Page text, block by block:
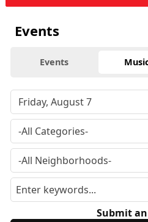
Events
Events
Submit